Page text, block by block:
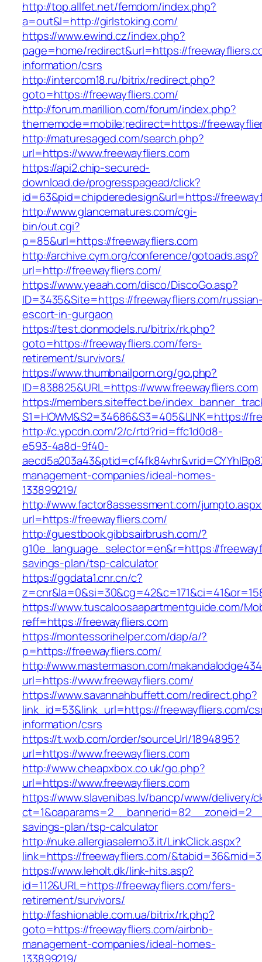
http://top.allfet.net/femdom/index.php?
a=out&l=http://girlstoking.com/
https://www.ewind.cz/index.php?
page=home/redirect&url=https://
information/csrs
http://intercom18.ru/bitrix/redirect.php?
goto=https://freewayfliers.com/
http://forum.marillion.com/forum/index.php?
thememode=mobile;redirect=https://
http://maturesaged.com/search.php?
url=https://www.freewayfliers.com
https://api2.chip-secured-
download.de/progresspagead/click?
id=63&pid=chipderedesign&url=https://
http://www.glancematures.com/cgi-
bin/out.cgi?
p=85&url=https://freewayfliers.com
http://archive.cym.org/conference/gotoads.asp?
url=http://freewayfliers.com/
https://www.yeaah.com/disco/DiscoGo.asp?
ID=3435&Site=https://freewayfliers.com/
escort-in-gurgaon
https://test.donmodels.ru/bitrix/rk.php?
goto=https://freewayfliers.com/fers-
retirement/survivors/
https://www.thumbnailporn.org/go.php?
ID=838825&URL=https://www.freewayfliers.com
https://members.siteffect.be/
S1=HOWM&S2=34686&S3=405&LINK=https://
http://c.ypcdn.com/2/c/rtd?rid=ffc1d0d8-
e593-4a8d-9f40-
management-companies/ideal-homes-
133899219/
http://www.factor8assessment.com/
url=https://freewayfliers.com/
http://guestbook.gibbsairbrush.com/?
g10e_language_selector=en&r=https://
savings-plan/tsp-calculator
https://ggdata1.cnr.cn/c?
https://www.tuscaloosaapartmentguide.com/
reff=https://freewayfliers.com
https://montessorihelper.com/dap/a/?
p=https://freewayfliers.com/
http://www.mastermason.com/
url=https://www.freewayfliers.com/
https://www.savannahbuffett.com/redirect.php?
link_id=53&link_url=https://freewayfliers.com/
information/csrs
https://t.wxb.com/order/sourceUrl/1894895?
url=https://www.freewayfliers.com
http://www.cheapxbox.co.uk/go.php?
url=https://www.freewayfliers.com
https://www.slavenibas.lv/bancp/www/delivery/
savings-plan/tsp-calculator
http://nuke.allergiasalerno3.it/LinkClick.aspx?
link=https://freewayfliers.com/
https://www.leholt.dk/link-hits.asp?
id=112&URL=https://freewayfliers.com/fers-
retirement/survivors/
http://fashionable.com.ua/bitrix/rk.php?
goto=https://freewayfliers.com/airbnb-
management-companies/ideal-homes-
133899219/